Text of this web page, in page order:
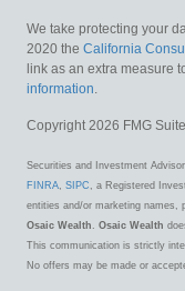
We take protecting your
2020 the California
link as an extra measure
information.
Copyright 2026 FMG
Securities and Investment
FINRA, SIPC , a Registered
entities and/or marketing names,
Osaic Wealth . Osaic Wealth
This communication is strictly
No offers may be made or